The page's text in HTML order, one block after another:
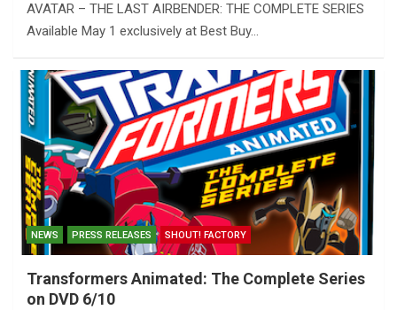
AVATAR – THE LAST AIRBENDER: THE COMPLETE SERIES
Available May 1 exclusively at Best Buy…
NEWS PRESS RELEASES SHOUT! FACTORY
Transformers Animated: The Complete Series
on DVD 6/10